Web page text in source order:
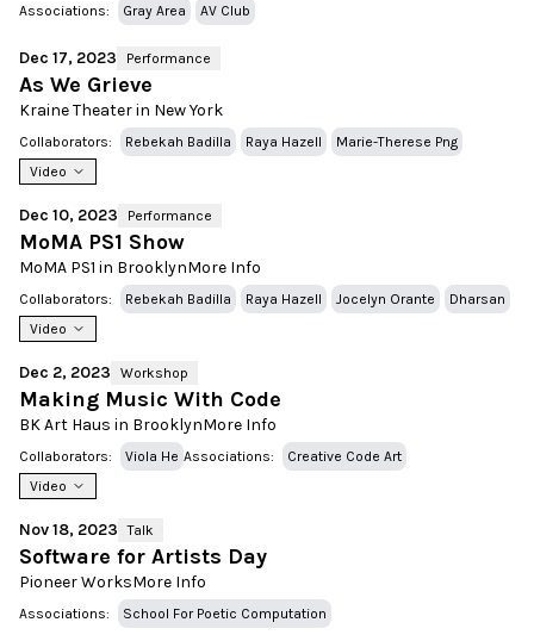
Associations: Gray Area AV Club
Dec 17, 2023 Performance
As We Grieve
Kraine Theater in New York
Collaborators: Rebekah Badilla Raya Hazell
Marie-Therese Png
Video
Dec 10, 2023 Performance
MoMA PS1 Show
MoMA PS1 in BrooklynMore Info
Collaborators: Rebekah Badilla Raya Hazell Jocelyn Orante
Dharsan
Video
Dec 2, 2023 Workshop
Making Music With Code
BK Art Haus in BrooklynMore Info
Collaborators: Viola He Associations:
Creative Code Art
Video
Nov 18, 2023 Talk
Software for Artists Day
Pioneer WorksMore Info
Associations: School For Poetic Computation